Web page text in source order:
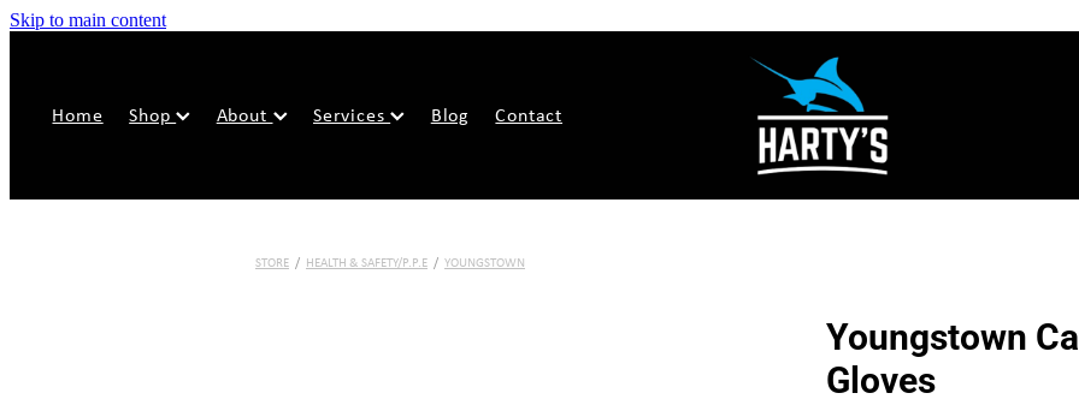
Skip to main content
Home Shop About Services Blog Contact
STORE / HEALTH & SAFETY/P.P.E / YOUNGSTOWN
Youngstown
Gloves